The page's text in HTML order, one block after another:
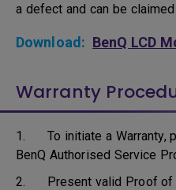
a defect and can be
Download: BenQ LCD
Warranty
1. To initiate a Warranty,
BenQ Authorised Service
2. Present valid Proof of